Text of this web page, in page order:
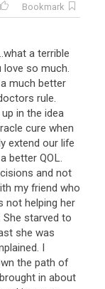
Bookmark
what a terrible
love so much.
a much better
rule.
up in the idea
cure when
extend our life
a better QOL.
and not
my friend who
not helping her
She starved to
she was
. I
the path of
brought in about